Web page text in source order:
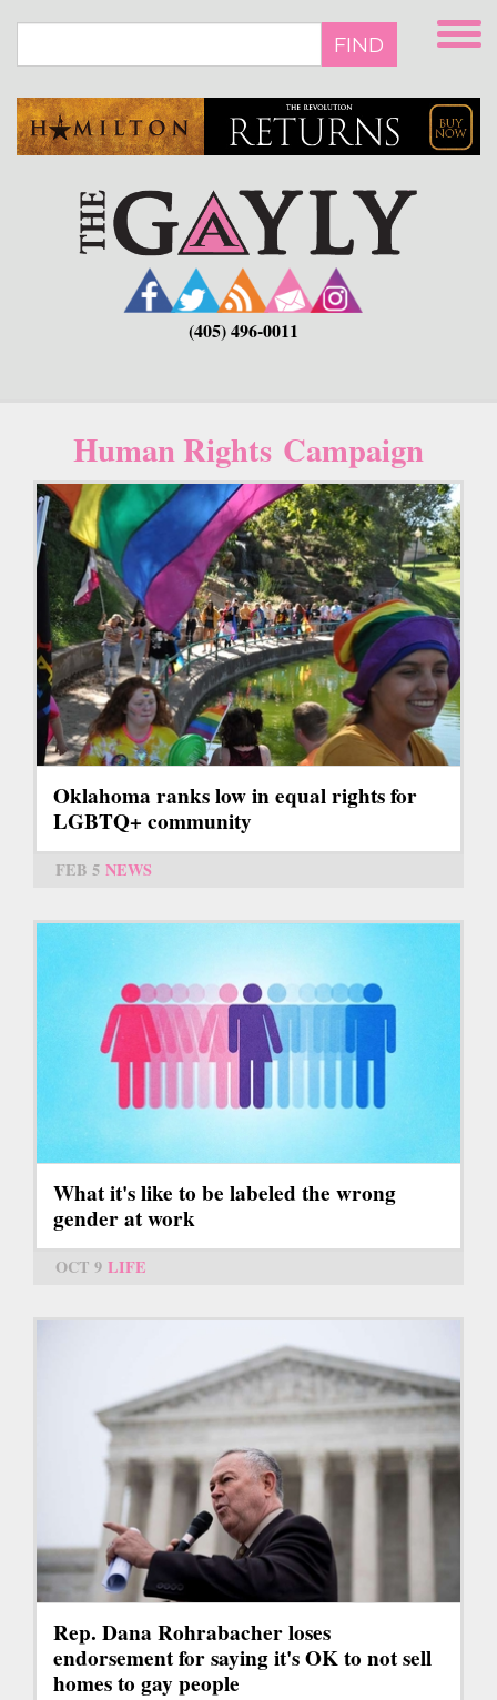
main
FIND
(405) 496-0011
Human Rights Campaign
Oklahoma ranks low in equal rights for
LGBTQ+ community
FEB 5 NEWS
What it's like to be labeled the wrong
gender at work
OCT 9 LIFE
Rep. Dana Rohrabacher loses
endorsement for saying it's OK to not sell
homes to gay people